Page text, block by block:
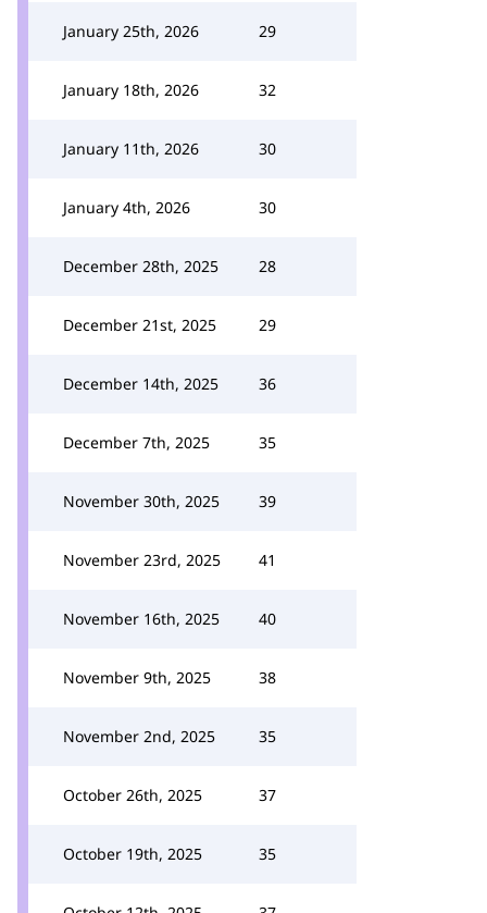
January 25th, 2026 29
January 18th, 2026 32
January 11th, 2026 30
January 4th, 2026 30
December 28th, 2025 28
December 21st, 2025 29
December 14th, 2025 36
December 7th, 2025 35
November 30th, 2025 39
November 23rd, 2025 41
November 16th, 2025 40
November 9th, 2025 38
November 2nd, 2025 35
October 26th, 2025 37
October 19th, 2025 35